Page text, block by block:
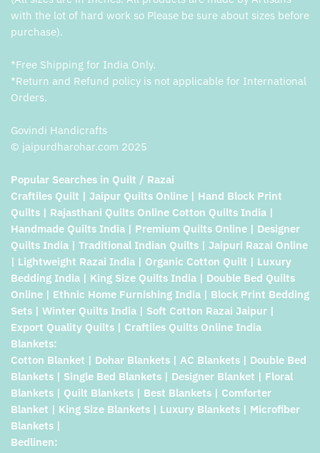
with the lot of hard work so Please be sure about sizes before
purchase).
*Free Shipping for India Only.
*Return and Refund policy is not applicable for International
Orders.
Govindi Handicrafts
© jaipurdharohar.com 2025
Popular Searches in Quilt / Razai
Craftiles Quilt | Jaipur Quilts Online | Hand Block Print
Quilts | Rajasthani Quilts Online Cotton Quilts India |
Handmade Quilts India | Premium Quilts Online | Designer
Quilts India | Traditional Indian Quilts | Jaipuri Razai Online
| Lightweight Razai India | Organic Cotton Quilt | Luxury
Bedding India | King Size Quilts India | Double Bed Quilts
Online | Ethnic Home Furnishing India | Block Print Bedding
Sets | Winter Quilts India | Soft Cotton Razai Jaipur |
Export Quality Quilts | Craftiles Quilts Online India
Blankets:
Cotton Blanket | Dohar Blankets | AC Blankets | Double Bed
Blankets | Single Bed Blankets | Designer Blanket | Floral
Blankets | Quilt Blankets | Best Blankets | Comforter
Blanket | King Size Blankets | Luxury Blankets | Microfiber
Blankets |
Bedlinen: